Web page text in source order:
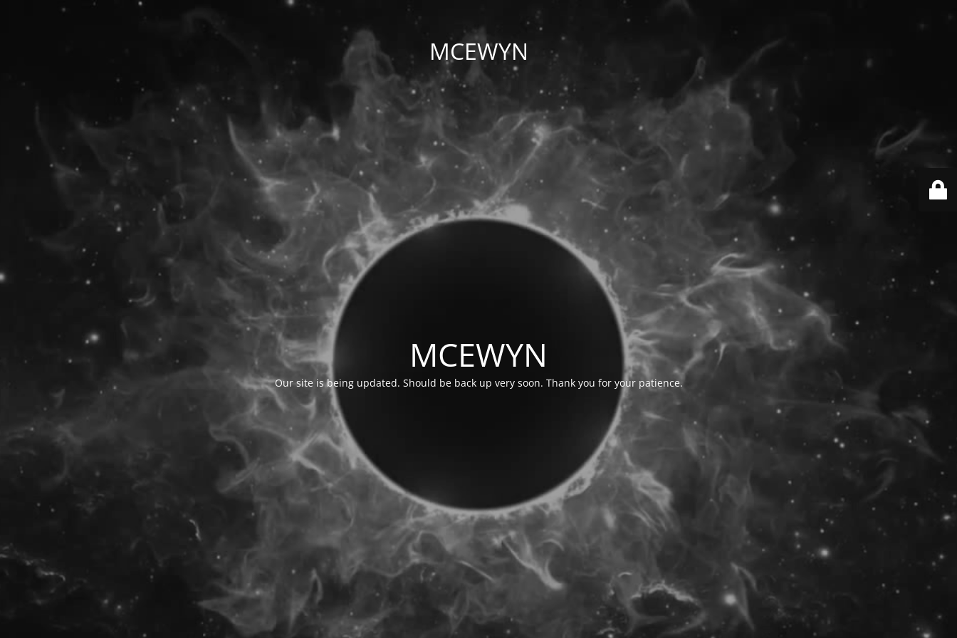
MCEWYN
MCEWYN
Our site is being updated. Should be back up very soon. Thank you for your patience.